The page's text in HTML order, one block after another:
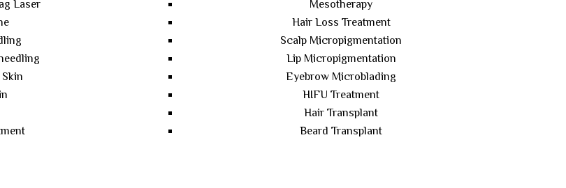
Laser
Mesotherapy
Hair Loss Treatment
Scalp Micropigmentation
Lip Micropigmentation
Eyebrow Microblading
HIFU Treatment
Hair Transplant
Beard Transplant